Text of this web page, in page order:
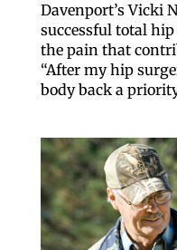
Davenport’s Vicki
successful total
the pain that
“After my hip
body back a